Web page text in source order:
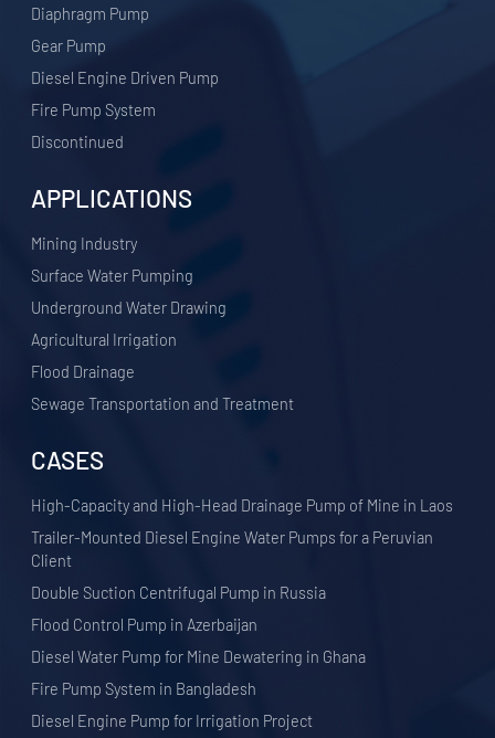
Diaphragm Pump
Gear Pump
Diesel Engine Driven Pump
Fire Pump System
Discontinued
APPLICATIONS
​Mining Industry
Surface Water Pumping
Underground Water Drawing
Agricultural Irrigation
Flood Drainage
Sewage Transportation and Treatment
CASES
High-Capacity and High-Head Drainage Pump of Mine in Laos
Trailer-Mounted Diesel Engine Water Pumps for a Peruvian
Client
Double Suction Centrifugal Pump in Russia
Flood Control Pump in Azerbaijan
Diesel Water Pump for Mine Dewatering in Ghana
Fire Pump System in Bangladesh
Diesel Engine Pump for Irrigation Project